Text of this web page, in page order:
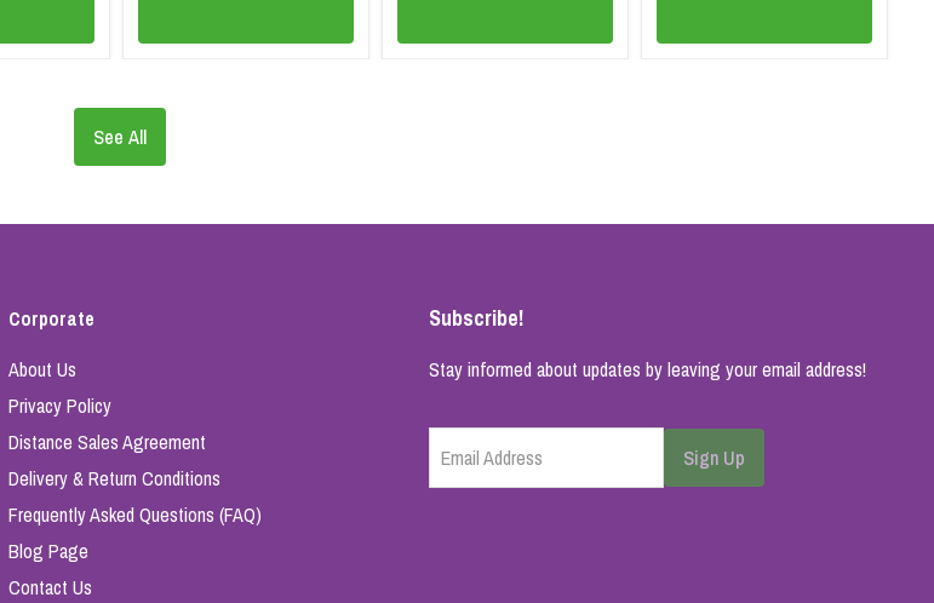
See All
Corporate
About Us
Privacy Policy
Distance Sales Agreement
Delivery & Return Conditions
Frequently Asked Questions (FAQ)
Blog Page
Contact Us
Subscribe!
Stay informed about updates by leaving your email address!
Email Address Sign Up